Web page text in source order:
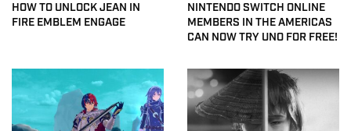
HOW TO UNLOCK JEAN IN
FIRE EMBLEM ENGAGE
NINTENDO SWITCH ONLINE
MEMBERS IN THE AMERICAS
CAN NOW TRY UNO FOR FREE!